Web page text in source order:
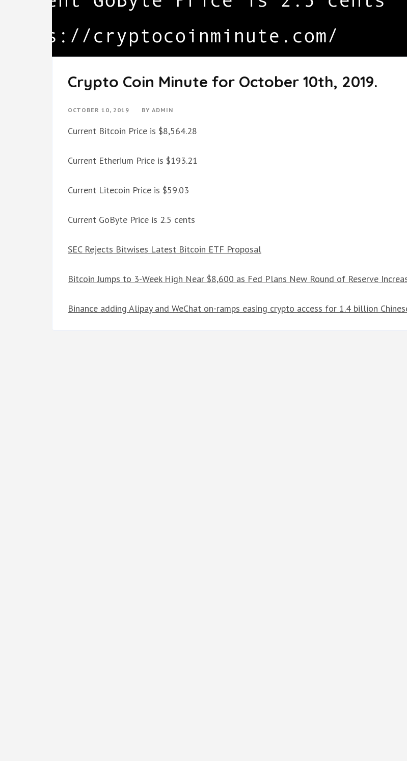
Crypto Coin Minute for October 10th, 2019.
OCTOBER 10, 2019 BY ADMIN
Current Bitcoin Price is $8,564.28
Current Etherium Price is $193.21
Current Litecoin Price is $59.03
Current GoByte Price is 2.5 cents
SEC Rejects Bitwises Latest Bitcoin ETF Proposal
Bitcoin Jumps to 3-Week High Near $8,600 as Fed Plans New Round of Reserve
Binance adding Alipay and WeChat on-ramps easing crypto access for 1.4 billion